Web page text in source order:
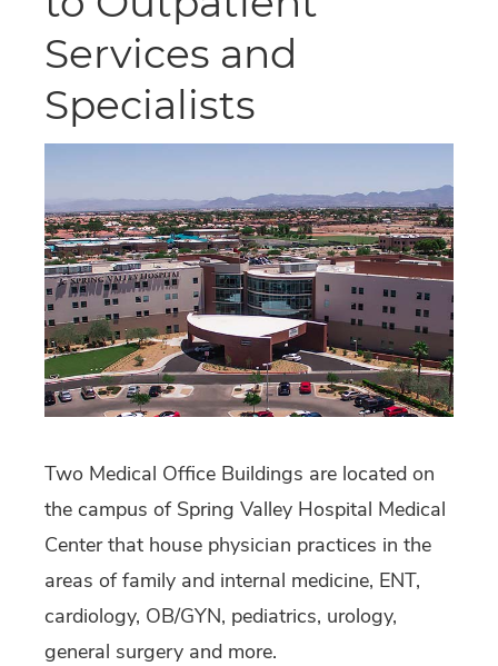
Services and
Specialists
Two Medical Office Buildings are located on
the campus of Spring Valley Hospital Medical
Center that house physician practices in the
areas of family and internal medicine, ENT,
cardiology, OB/GYN, pediatrics, urology,
general surgery and more.